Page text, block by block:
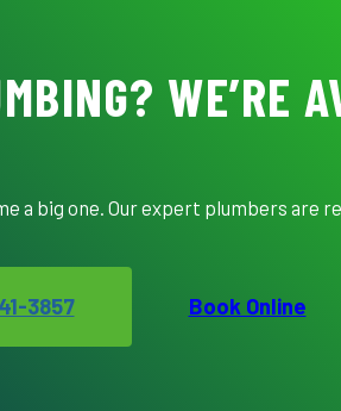
WE’RE
a big one. Our expert plumbers are
3857 Book Online